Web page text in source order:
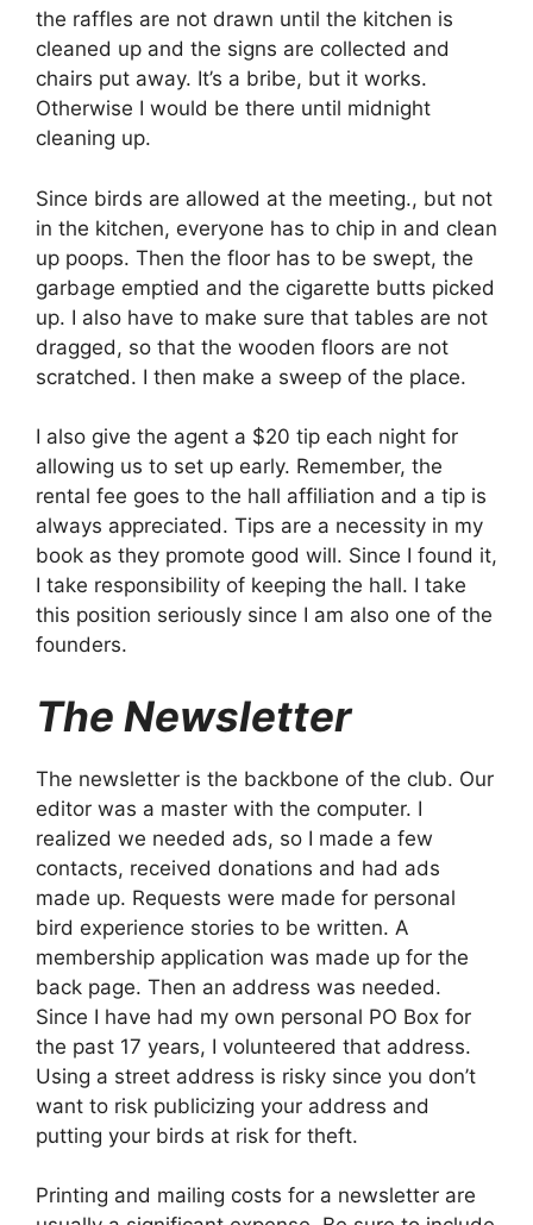
the raffles are not drawn until the kitchen is
cleaned up and the signs are collected and
chairs put away. It’s a bribe, but it works.
Otherwise I would be there until midnight
cleaning up.
Since birds are allowed at the meeting., but not
in the kitchen, everyone has to chip in and clean
up poops. Then the floor has to be swept, the
garbage emptied and the cigarette butts picked
up. I also have to make sure that tables are not
dragged, so that the wooden floors are not
scratched. I then make a sweep of the place.
I also give the agent a $20 tip each night for
allowing us to set up early. Remember, the
rental fee goes to the hall affiliation and a tip is
always appreciated. Tips are a necessity in my
book as they promote good will. Since I found it,
I take responsibility of keeping the hall. I take
this position seriously since I am also one of the
founders.
The Newsletter
The newsletter is the backbone of the club. Our
editor was a master with the computer. I
realized we needed ads, so I made a few
contacts, received donations and had ads
made up. Requests were made for personal
bird experience stories to be written. A
membership application was made up for the
back page. Then an address was needed.
Since I have had my own personal PO Box for
the past 17 years, I volunteered that address.
Using a street address is risky since you don’t
want to risk publicizing your address and
putting your birds at risk for theft.
Printing and mailing costs for a newsletter are